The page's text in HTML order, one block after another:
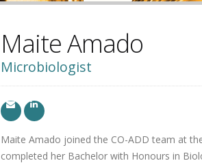
Maite Amado
Microbiologist
Maite Amado joined the CO-ADD team at
completed her Bachelor with Honours in